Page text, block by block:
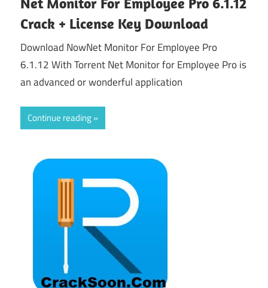
Crack + License Key Download
Download NowNet Monitor For Employee Pro
6.1.12 With Torrent Net Monitor for Employee Pro is
an advanced or wonderful application
Continue reading